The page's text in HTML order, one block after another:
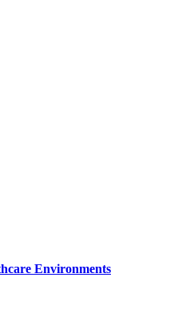
Environments